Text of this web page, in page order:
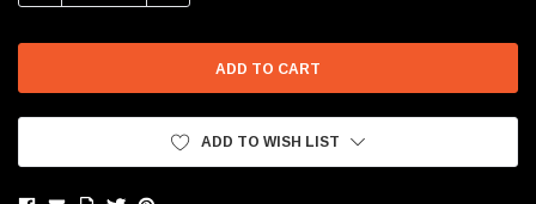
ADD TO WISH LIST